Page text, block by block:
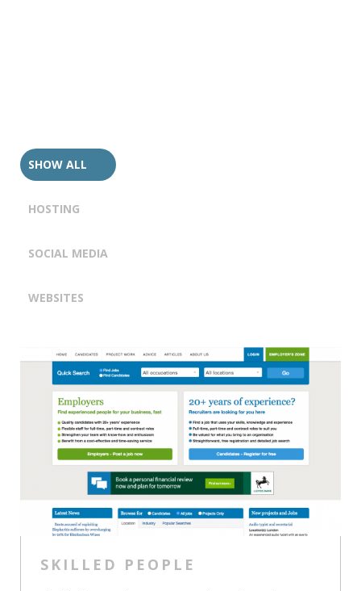
SHOW ALL
HOSTING
SOCIAL MEDIA
WEBSITES
SKILLED PEOPLE